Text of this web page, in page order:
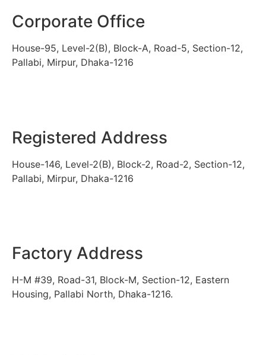
Corporate Office
House-95, Level-2(B), Block-A, Road-5, Section-12,
Pallabi, Mirpur, Dhaka-1216
Registered Address
House-146, Level-2(B), Block-2, Road-2, Section-12,
Pallabi, Mirpur, Dhaka-1216
Factory Address
H-M #39, Road-31, Block-M, Section-12, Eastern
Housing, Pallabi North, Dhaka-1216.